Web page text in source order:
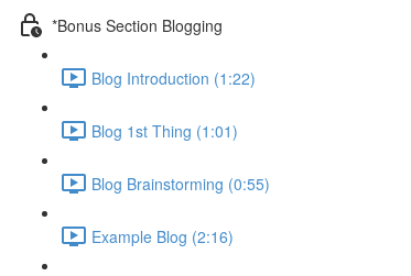
*Bonus Section Blogging
Blog Introduction (1:22)
Blog 1st Thing (1:01)
Blog Brainstorming (0:55)
Example Blog (2:16)